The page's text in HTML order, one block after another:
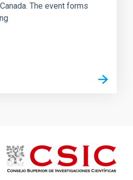
The event forms